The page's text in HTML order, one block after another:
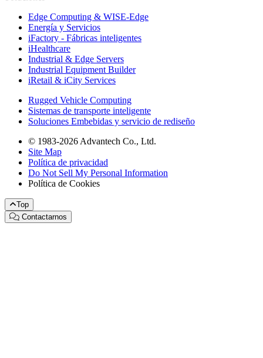
Edge Computing & WISE-Edge
Energía y Servicios
iFactory - Fábricas inteligentes
iHealthcare
Industrial & Edge Servers
Industrial Equipment Builder
iRetail & iCity Services
Rugged Vehicle Computing
Sistemas de transporte inteligente
Soluciones Embebidas y servicio de rediseño
© 1983-2026 Advantech Co., Ltd.
Site Map
Política de privacidad
Do Not Sell My Personal Information
Política de Cookies
Top
Contactarnos